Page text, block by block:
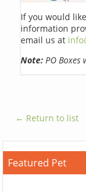
If you would
information
email us at
Note: PO
← Return to list
Featured Pet